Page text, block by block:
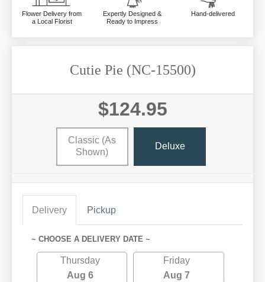
Flower Delivery from
a Local Florist
Expertly Designed &
Ready to Impress
Hand-delivered
Cutie Pie (NC-15500)
$124.95
Classic (as
Shown)
Deluxe
Delivery Pickup
~ CHOOSE A DELIVERY DATE ~
Thursday
Aug 6
Friday
Aug 7